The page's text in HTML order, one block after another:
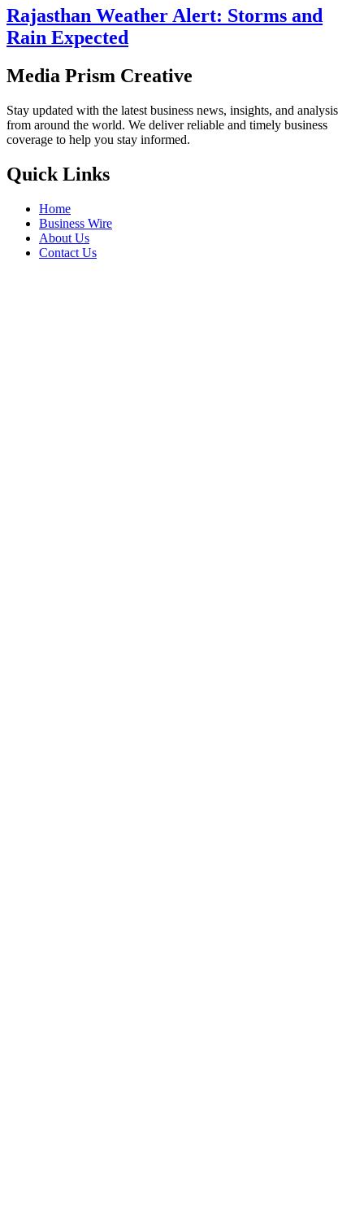
Rajasthan Weather Alert: Storms and
Rain Expected
Media Prism Creative
Stay updated with the latest business news, insights, and analysis
from around the world. We deliver reliable and timely business
coverage to help you stay informed.
Quick Links
Home
Business Wire
About Us
Contact Us